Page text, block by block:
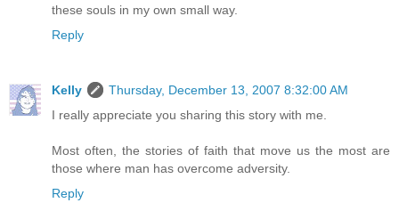
these souls in my own small way.
Reply
Kelly
Thursday, December 13, 2007 8:32:00 AM
I really appreciate you sharing this story with me.
Most often, the stories of faith that move us the most are
those where man has overcome adversity.
Reply